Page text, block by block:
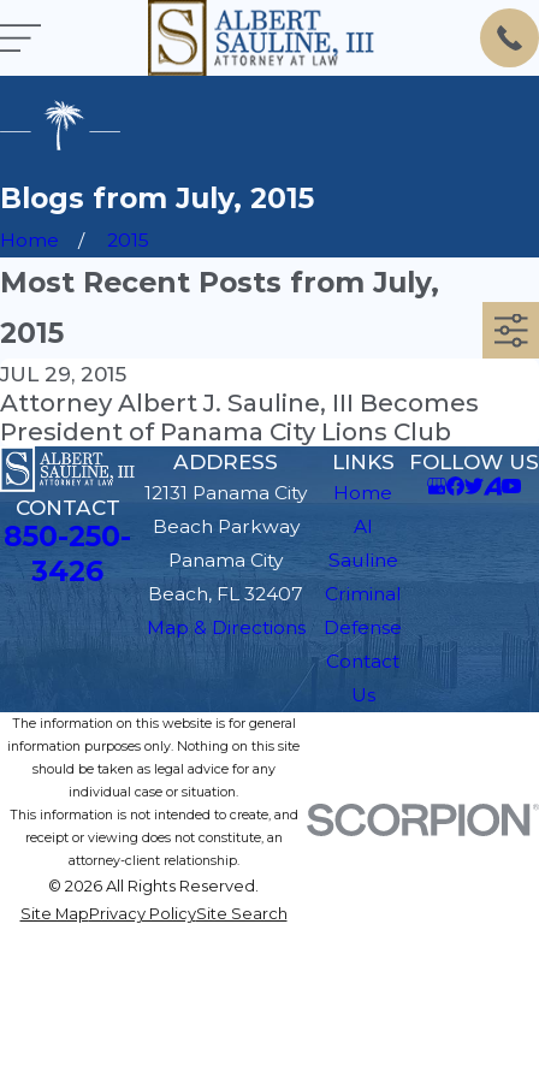
Blogs from July, 2015
Home 2015
Most Recent Posts from July,
2015
JUL 29, 2015
Attorney Albert J. Sauline, III Becomes
President of Panama City Lions Club
CONTACT
850-250-
3426
ADDRESS
12131 Panama City
Beach Parkway
Panama City
Beach, FL 32407
Map & Directions
LINKS
Home
Al
Sauline
Criminal
Defense
Contact
Us
FOLLOW US
The information on this website is for general
information purposes only. Nothing on this site
should be taken as legal advice for any
individual case or situation.
This information is not intended to create, and
receipt or viewing does not constitute, an
attorney-client relationship.
© 2026 All Rights Reserved.
Site MapPrivacy PolicySite Search